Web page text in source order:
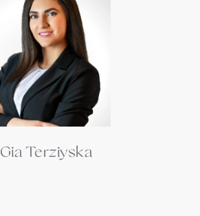
Gia Terziyska